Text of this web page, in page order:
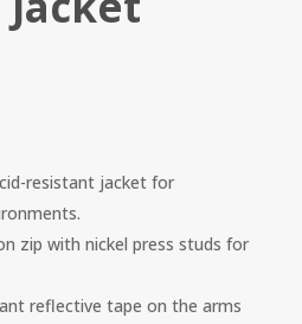
resistant jacket for
zip with nickel press studs for
reflective tape on the arms